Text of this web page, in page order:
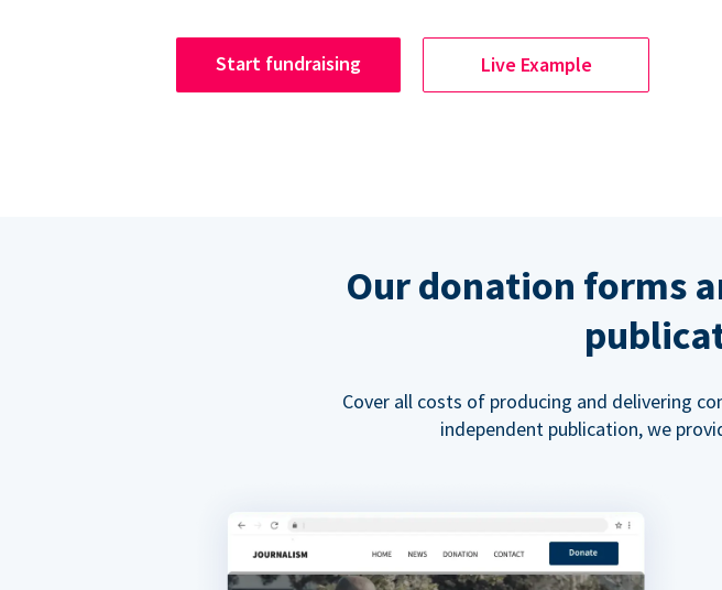
Start fundraising Live Example
Our donation forms
Cover all costs of producing and delivering
independent publication, we